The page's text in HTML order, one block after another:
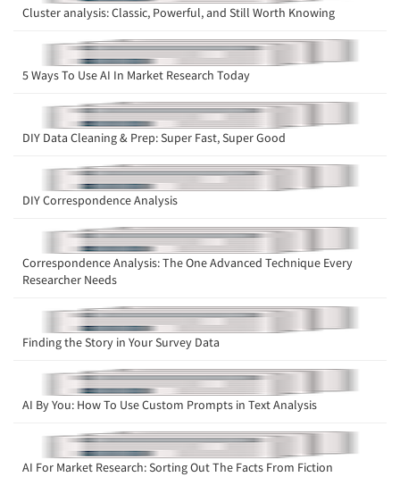
Articles & Videos
Companies
Events
Jobs
Cluster analysis: Classic, Powerful, and Still Worth Knowing
5 Ways To Use AI In Market Research Today
DIY Data Cleaning & Prep: Super Fast, Super Good
DIY Correspondence Analysis
Correspondence Analysis: The One Advanced Technique Every
Researcher Needs
Finding the Story in Your Survey Data
AI By You: How To Use Custom Prompts in Text Analysis
AI For Market Research: Sorting Out The Facts From Fiction